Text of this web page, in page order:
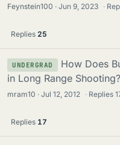
Feynstein100 Jun 9, 2023 ·
Replies 25
UNDERGRAD
How Does
in Long Range Shooting?
mram10 Jul 12, 2012 · Replies
Replies 17